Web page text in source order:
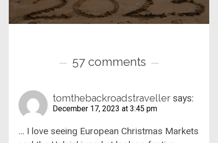
57 comments
tomthebackroadstraveller says:
December 17, 2023 at 3:45 pm
… I love seeing European Christmas Markets